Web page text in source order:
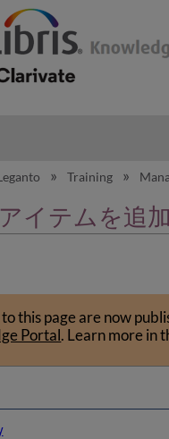
collapse global
Training
イテムを追
this page are now
Portal. Learn more in